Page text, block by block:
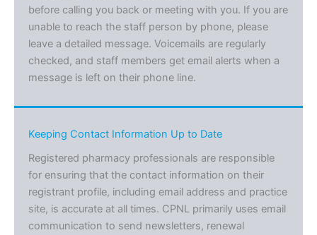
before calling you back or meeting with you. If you are
unable to reach the staff person by phone, please
leave a detailed message. Voicemails are regularly
checked, and staff members get email alerts when a
message is left on their phone line.
Keeping Contact Information Up to Date
Registered pharmacy professionals are responsible
for ensuring that the contact information on their
registrant profile, including email address and practice
site, is accurate at all times. CPNL primarily uses email
communication to send newsletters, renewal